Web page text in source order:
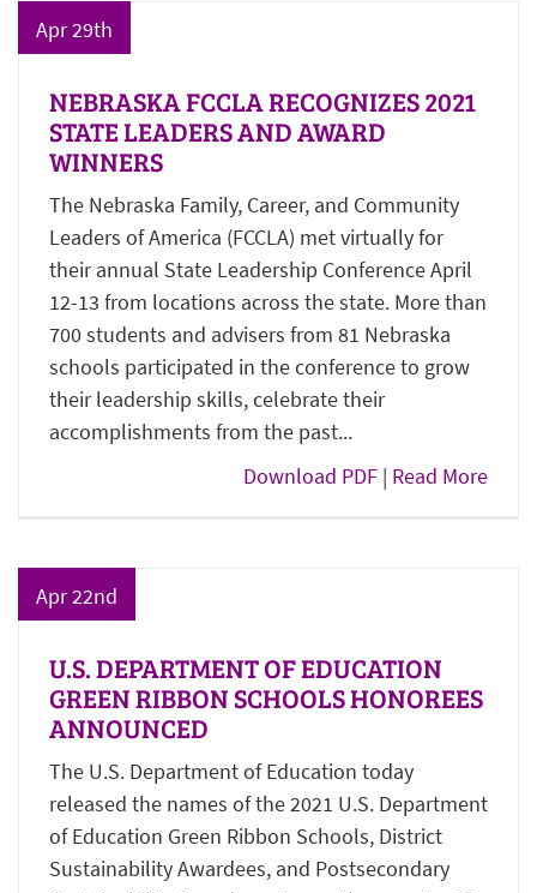
Apr 29th
NEBRASKA FCCLA RECOGNIZES 2021
STATE LEADERS AND AWARD
WINNERS
The Nebraska Family, Career, and Community
Leaders of America (FCCLA) met virtually for
their annual State Leadership Conference April
12-13 from locations across the state. More than
700 students and advisers from 81 Nebraska
schools participated in the conference to grow
their leadership skills, celebrate their
accomplishments from the past...
Download PDF | Read More
Apr 22nd
U.S. DEPARTMENT OF EDUCATION
GREEN RIBBON SCHOOLS HONOREES
ANNOUNCED
The U.S. Department of Education today
released the names of the 2021 U.S. Department
of Education Green Ribbon Schools, District
Sustainability Awardees, and Postsecondary